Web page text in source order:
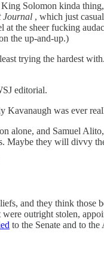
Solomon kinda
Journal , which just
at the sheer fucking
the up-and-up.)
trying the hardest
editorial.
was ever
alone, and Samuel
Maybe they will divvy
and they think those
outright stolen,
to the Senate and to